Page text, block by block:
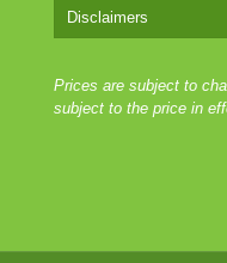
Disclaimers
Prices are subject to
subject to the price in